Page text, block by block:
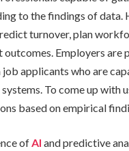
to the findings of data.
turnover, plan
outcomes. Employers are
job applicants who are
To come up with
based on empirical
ofAI and predictive